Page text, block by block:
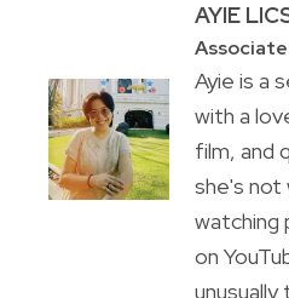
AYIE
Ayie is a
with a
film, and
she's not
watching
on
unusually